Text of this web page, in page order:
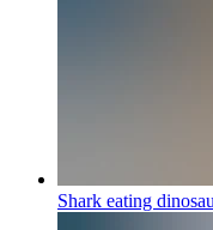
Shark eating